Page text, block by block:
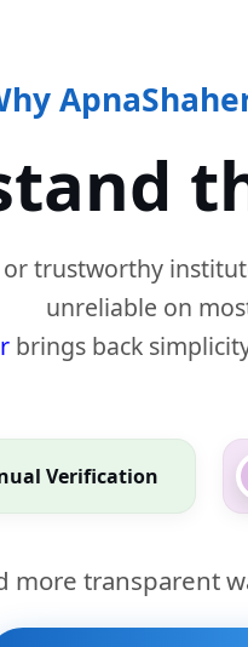
trustworthy
unreliable on
brings back
Verification
more transparent